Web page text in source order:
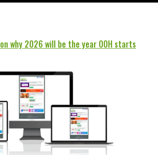
why 2026 will be the year OOH starts